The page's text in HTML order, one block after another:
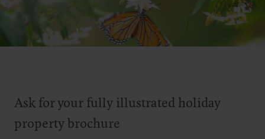
Ask for your fully illustrated holiday
property brochure